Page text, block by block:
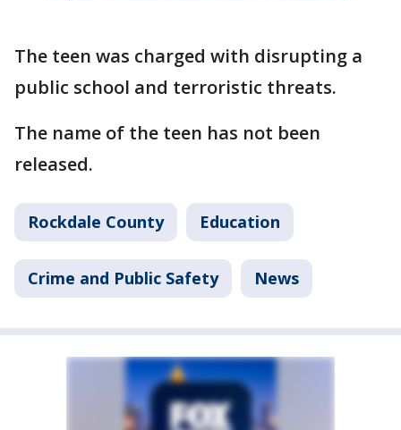
The teen was charged with disrupting a
public school and terroristic threats.
The name of the teen has not been
released.
Rockdale County Education
Crime and Public Safety News